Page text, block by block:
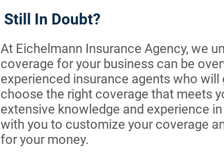
Still In Doubt?
At Eichelmann Insurance Agency, we
coverage for your business can be
experienced insurance agents who
choose the right coverage that meets
extensive knowledge and experience
with you to customize your coverage
for your money.